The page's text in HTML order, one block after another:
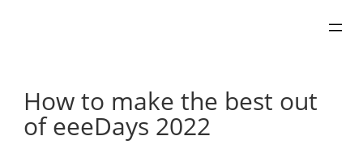
How to make the best out
of eeeDays 2022